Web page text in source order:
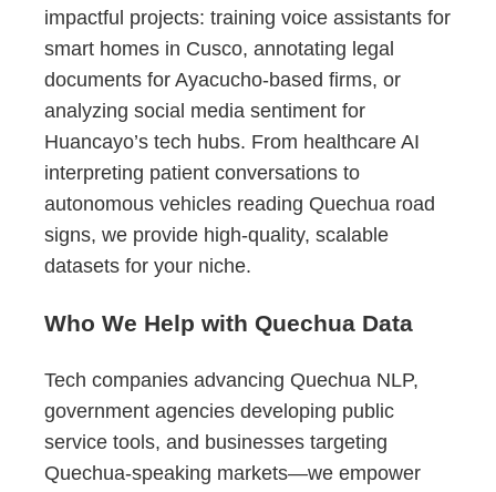
impactful projects: training voice assistants for
smart homes in Cusco, annotating legal
documents for Ayacucho-based firms, or
analyzing social media sentiment for
Huancayo’s tech hubs. From healthcare AI
interpreting patient conversations to
autonomous vehicles reading Quechua road
signs, we provide high-quality, scalable
datasets for your niche.
Who We Help with Quechua Data
Tech companies advancing Quechua NLP,
government agencies developing public
service tools, and businesses targeting
Quechua-speaking markets—we empower